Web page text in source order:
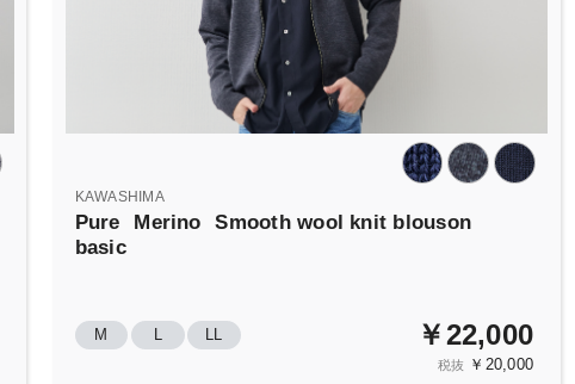
KAWASHIMA
Pure Merino
Smooth wool knit blouson
basic
M ￥22,000
税抜 ￥20,000